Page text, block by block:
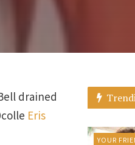
drained
Eris
YOUR